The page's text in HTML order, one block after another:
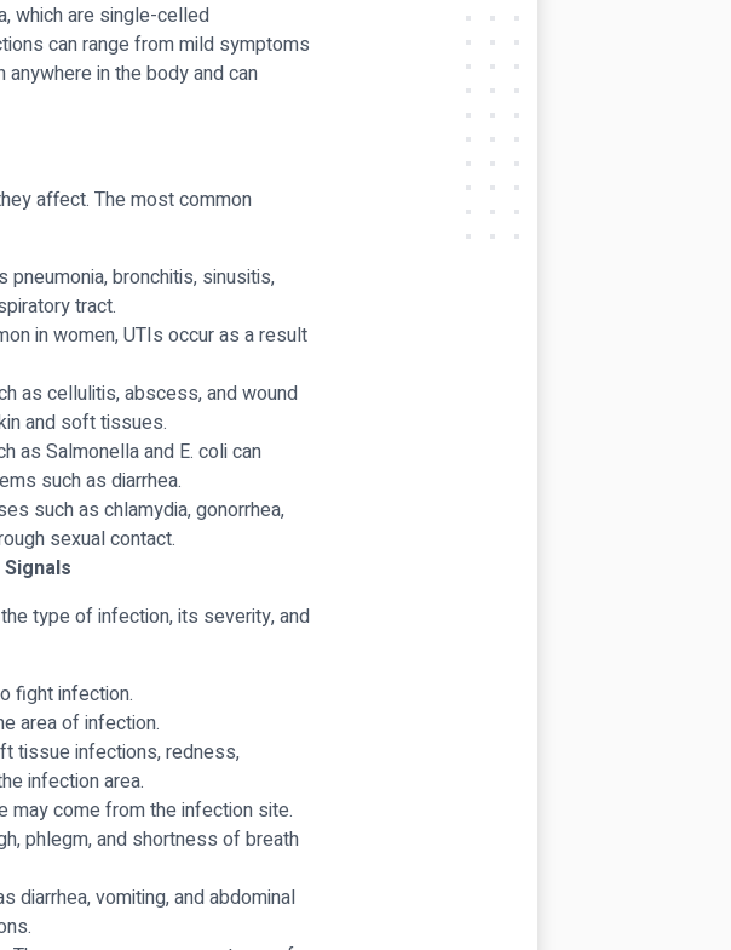
which are single-celled
can range from mild symptoms
in the body and can
affect. The most common
bronchitis, sinusitis,
tract.
in women, UTIs occur as a result
as cellulitis, abscess, and wound
and soft tissues.
as Salmonella and E. coli can
such as diarrhea.
such as chlamydia, gonorrhea,
sexual contact.
type of infection, its severity, and
fight infection.
area of infection.
tissue infections, redness,
infection area.
come from the infection site.
phlegm, and shortness of breath
diarrhea, vomiting, and abdominal